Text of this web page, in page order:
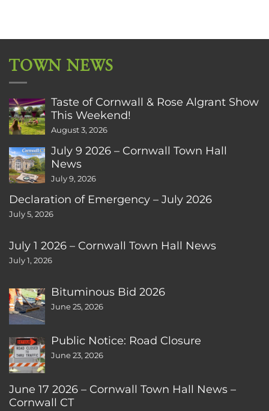
TOWN NEWS
Taste of Cornwall & Rose Algrant Show
This Weekend!
August 3, 2026
July 9 2026 – Cornwall Town Hall
News
July 9, 2026
Declaration of Emergency – July 2026
July 5, 2026
July 1 2026 – Cornwall Town Hall News
July 1, 2026
Bituminous Bid 2026
June 25, 2026
Public Notice: Road Closure
June 23, 2026
June 17 2026 – Cornwall Town Hall News –
Cornwall CT